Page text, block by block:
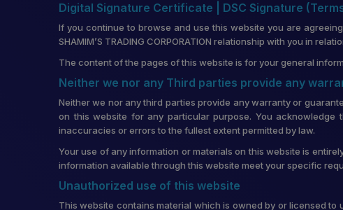
Digital Signature Certificate | DSC Signature
If you continue to browse and use this website you are
SHAMIM’S TRADING CORPORATION relationship with you in
The content of the pages of this website is for your general
Neither we nor any Third parties provide any
Neither we nor any third parties provide any warranty or
on this website for any particular purpose. You
inaccuracies or errors to the fullest extent permitted by law.
Your use of any information or materials on this website is
information available through this website meet your specific
Unauthorized use of this website
This website contains material which is owned by or licensed